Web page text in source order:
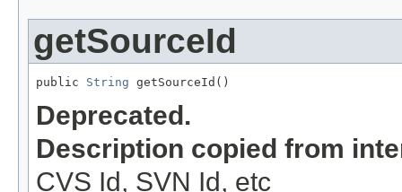
getSourceId
public String getSourceId()
Deprecated.
Description copied from
CVS Id, SVN Id, etc